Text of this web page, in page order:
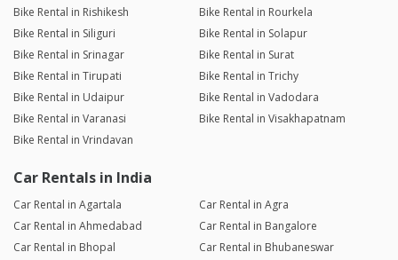
Bike Rental in Rishikesh
Bike Rental in Rourkela
Bike Rental in Siliguri
Bike Rental in Solapur
Bike Rental in Srinagar
Bike Rental in Surat
Bike Rental in Tirupati
Bike Rental in Trichy
Bike Rental in Udaipur
Bike Rental in Vadodara
Bike Rental in Varanasi
Bike Rental in Visakhapatnam
Bike Rental in Vrindavan
Car Rentals in India
Car Rental in Agartala
Car Rental in Agra
Car Rental in Ahmedabad
Car Rental in Bangalore
Car Rental in Bhopal
Car Rental in Bhubaneswar